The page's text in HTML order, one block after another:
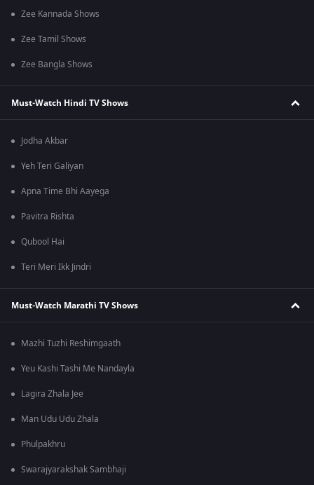
Zee Kannada Shows
Zee Tamil Shows
Zee Bangla Shows
Must-Watch Hindi TV Shows
Jodha Akbar
Yeh Teri Galiyan
Apna Time Bhi Aayega
Pavitra Rishta
Qubool Hai
Teri Meri Ikk Jindri
Must-Watch Marathi TV Shows
Mazhi Tuzhi Reshimgaath
Yeu Kashi Tashi Me Nandayla
Lagira Zhala Jee
Man Udu Udu Zhala
Phulpakhru
Swarajyarakshak Sambhaji